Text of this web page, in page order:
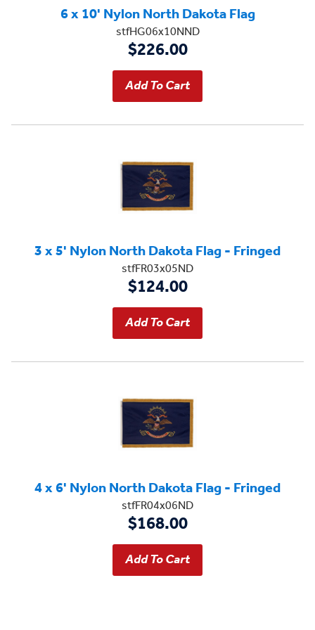
6 x 10' Nylon North Dakota Flag
stfHG06x10NND
$226.00
3 x 5' Nylon North Dakota Flag - Fringed
stfFR03x05ND
$124.00
4 x 6' Nylon North Dakota Flag - Fringed
stfFR04x06ND
$168.00